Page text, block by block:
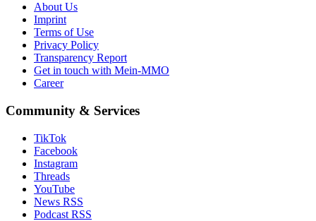
About Us
Imprint
Terms of Use
Privacy Policy
Transparency Report
Get in touch with Mein-MMO
Career
Community & Services
TikTok
Facebook
Instagram
Threads
YouTube
News RSS
Podcast RSS